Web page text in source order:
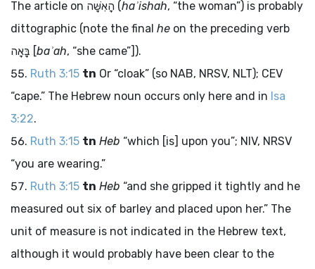
The article on הָאִשָּׁה (haʾishah, “the woman”) is probably
dittographic (note the final he on the preceding verb
בָּאָה [baʾah, “she came”]).
Ruth 3:15 tn Or “cloak” (so NAB, NRSV, NLT); CEV
“cape.” The Hebrew noun occurs only here and in Isa
3:22.
Ruth 3:15 tn Heb “which [is] upon you”; NIV, NRSV
“you are wearing.”
Ruth 3:15 tn Heb “and she gripped it tightly and he
measured out six of barley and placed upon her.” The
unit of measure is not indicated in the Hebrew text,
although it would probably have been clear to the